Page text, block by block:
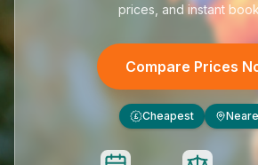
prices, and instant
Compare Prices
£ Cheapest